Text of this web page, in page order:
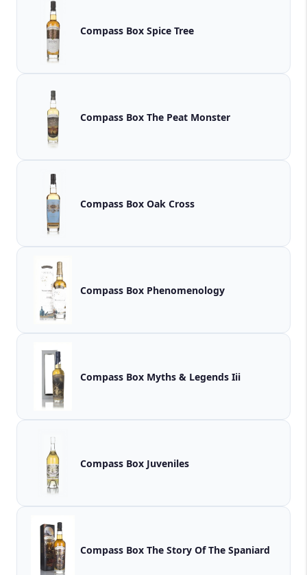
Compass Box Spice Tree
Compass Box The Peat Monster
Compass Box Oak Cross
Compass Box Phenomenology
Compass Box Myths & Legends Iii
Compass Box Juveniles
Compass Box The Story Of The Spaniard